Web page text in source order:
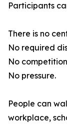
Participants
There is no
No required
No
No pressure.
People can
workplace,